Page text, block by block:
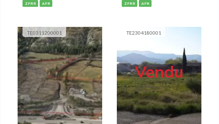
ZFRR AFR ZFRR AFR
TE0311200001 TE2304180001
Vendu